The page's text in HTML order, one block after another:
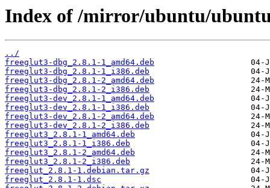
Index of /mirror/ubuntu/
../
freeglut3-dbg_2.8.1-1_amd64.deb
freeglut3-dbg_2.8.1-1_i386.deb
freeglut3-dbg_2.8.1-2_amd64.deb
freeglut3-dbg_2.8.1-2_i386.deb
freeglut3-dev_2.8.1-1_amd64.deb
freeglut3-dev_2.8.1-1_i386.deb
freeglut3-dev_2.8.1-2_amd64.deb
freeglut3-dev_2.8.1-2_i386.deb
freeglut3_2.8.1-1_amd64.deb
freeglut3_2.8.1-1_i386.deb
freeglut3_2.8.1-2_amd64.deb
freeglut3_2.8.1-2_i386.deb
freeglut_2.8.1-1.debian.tar.gz
freeglut_2.8.1-1.dsc